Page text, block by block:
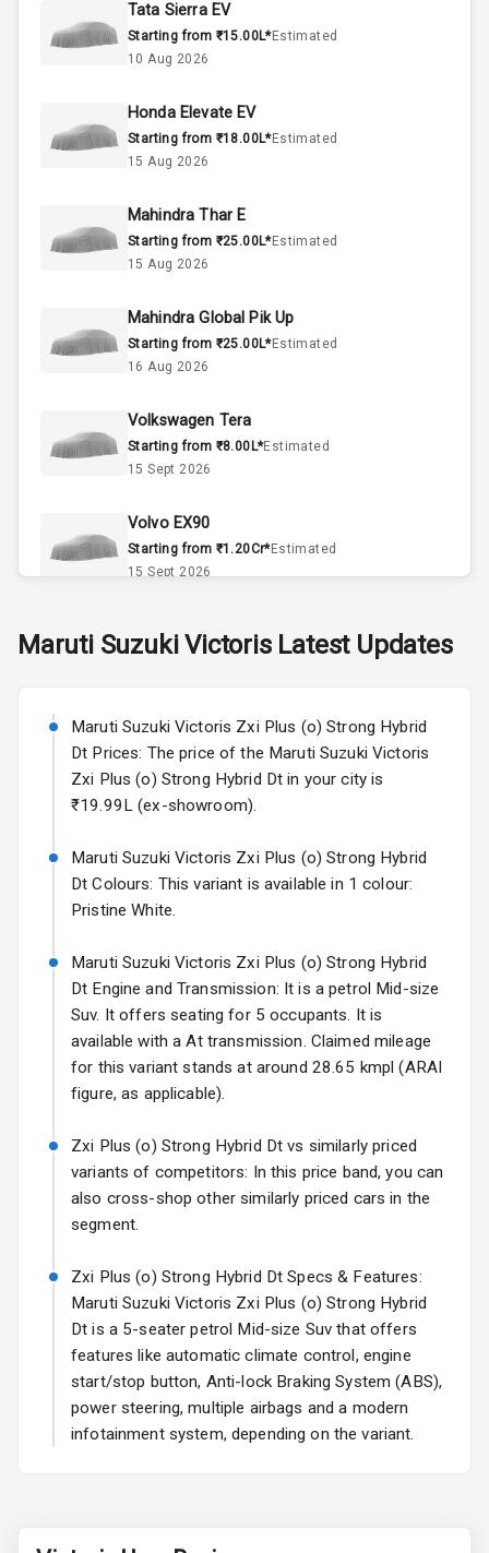
Engine Capacity
Cylinder
Interior
Doors
A C
Automatic
Accessory
Power Outlet
Exterior
Adjustable View
Mirror
Electric Folding
View Mirror
Rear Window
Wiper
Defogger
Wheel Covers
Power Antenna
Rear Spoiler
Sun Roof
Rear Mirror
Roof Rail
L E D D R Ls
L E D Taillights
Tata Sierra EV
Starting from ₹15.00L*Estimated
10 Aug 2026
Honda Elevate EV
Starting from ₹18.00L*Estimated
15 Aug 2026
Mahindra Thar E
Starting from ₹25.00L*Estimated
15 Aug 2026
Mahindra Global Pik Up
Starting from ₹25.00L*Estimated
16 Aug 2026
Volkswagen Tera
Starting from ₹8.00L*Estimated
15 Sept 2026
Volvo EX90
Starting from ₹1.20Cr*Estimated
15 Sept 2026
Starting from ₹11.99L*Estimated
Volkswagen Virtus Facelift
Starting from ₹11.99L* Estimated
25 Sept 2026
Starting from ₹10.00L*Estimated
15 Oct 2026
Starting from ₹14.00L*Estimated
17 Oct 2026
Maruti Suzuki VictorisLatest Updates
Maruti Suzuki Victoris Zxi Plus (o) Strong Hybrid
Dt Prices: The price of the Maruti Suzuki Victoris
Zxi Plus (o) Strong Hybrid Dt in your city is
₹19.99L (ex-showroom).
Maruti Suzuki Victoris Zxi Plus (o) Strong Hybrid
Dt Colours: This variant is available in 1 colour:
Pristine White.
Maruti Suzuki Victoris Zxi Plus (o) Strong Hybrid
Dt Engine and Transmission: It is a petrol Mid-size
Suv. It offers seating for 5 occupants. It is
available with a At transmission. Claimed mileage
for this variant stands at around 28.65 kmpl (ARAI
figure, as applicable).
Zxi Plus (o) Strong Hybrid Dt vs similarly priced
variants of competitors: In this price band, you can
also cross-shop other similarly priced cars in the
segment.
Zxi Plus (o) Strong Hybrid Dt Specs & Features:
Maruti Suzuki Victoris Zxi Plus (o) Strong Hybrid
Dt is a 5-seater petrol Mid-size Suv that offers
features like automatic climate control, engine
start/stop button, Anti-lock Braking System (ABS),
power steering, multiple airbags and a modern
infotainment system, depending on the variant.